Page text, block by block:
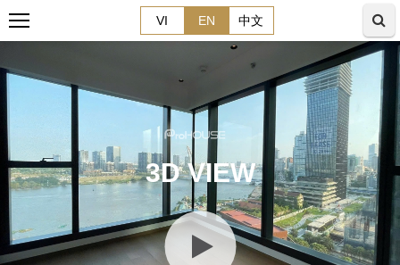
VI EN 中文
3D VIEW